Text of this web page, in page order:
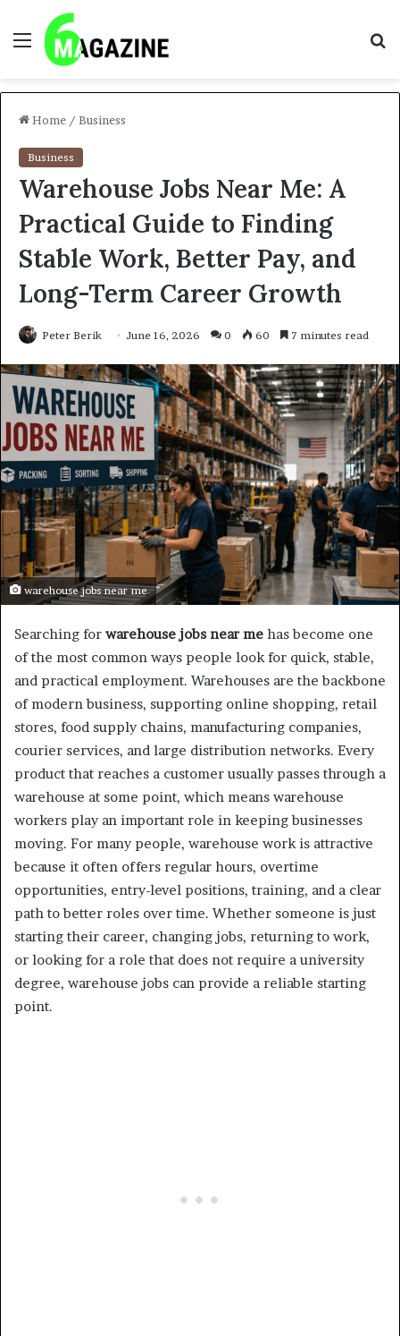
Menu
Home / Business
Business
Warehouse Jobs Near Me: A
Practical Guide to Finding
Stable Work, Better Pay, and
Long-Term Career Growth
Peter Berik June 16, 2026 0 60 7 minutes read
warehouse jobs near me
Searching for warehouse jobs near me has become one
of the most common ways people look for quick, stable,
and practical employment. Warehouses are the backbone
of modern business, supporting online shopping, retail
stores, food supply chains, manufacturing companies,
courier services, and large distribution networks. Every
product that reaches a customer usually passes through a
warehouse at some point, which means warehouse
workers play an important role in keeping businesses
moving. For many people, warehouse work is attractive
because it often offers regular hours, overtime
opportunities, entry-level positions, training, and a clear
path to better roles over time. Whether someone is just
starting their career, changing jobs, returning to work,
or looking for a role that does not require a university
degree, warehouse jobs can provide a reliable starting
point.